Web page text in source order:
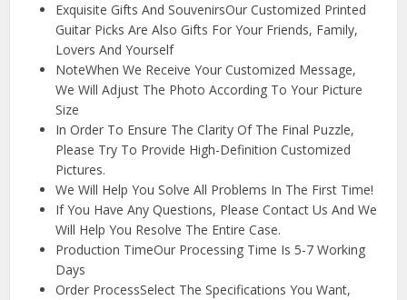
Exquisite Gifts And SouvenirsOur Customized Printed
Guitar Picks Are Also Gifts For Your Friends, Family,
Lovers And Yourself
NoteWhen We Receive Your Customized Message,
We Will Adjust The Photo According To Your Picture
Size
In Order To Ensure The Clarity Of The Final Puzzle,
Please Try To Provide High-Definition Customized
Pictures.
We Will Help You Solve All Problems In The First Time!
If You Have Any Questions, Please Contact Us And We
Will Help You Resolve The Entire Case.
Production TimeOur Processing Time Is 5-7 Working
Days
Order ProcessSelect The Specifications You Want,